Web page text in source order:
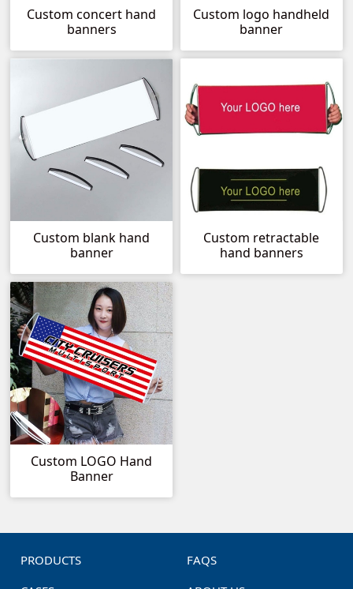
Custom concert hand
banners
Custom logo handheld
banner
Custom blank hand
banner
Custom retractable
hand banners
Custom LOGO Hand
Banner
PRODUCTS
FAQS